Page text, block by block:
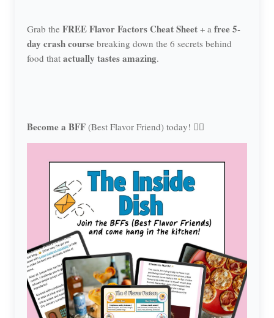
Grab the FREE Flavor Factors Cheat Sheet + a free 5-
day crash course breaking down the 6 secrets behind
food that actually tastes amazing.
Become a BFF (Best Flavor Friend) today! 👯‍♀️